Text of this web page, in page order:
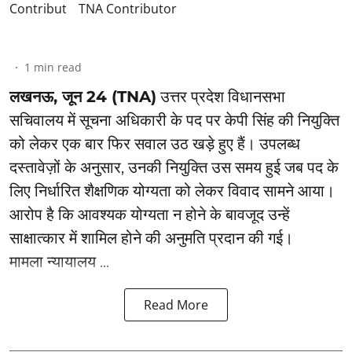
TNA Contributor
1 min read
लखनऊ, जून 24 (TNA) उत्तर प्रदेश विधानसभा
सचिवालय में सूचना अधिकारी के पद पर केपी सिंह की नियुक्ति
को लेकर एक बार फिर सवाल उठ खड़े हुए हैं। उपलब्ध
दस्तावेज़ों के अनुसार, उनकी नियुक्ति उस समय हुई जब पद के
लिए निर्धारित शैक्षणिक योग्यता को लेकर विवाद सामने आया।
आरोप है कि आवश्यक योग्यता न होने के बावजूद उन्हें
साक्षात्कार में शामिल होने की अनुमति प्रदान की गई।
मामला न्यायालय ...
Read More